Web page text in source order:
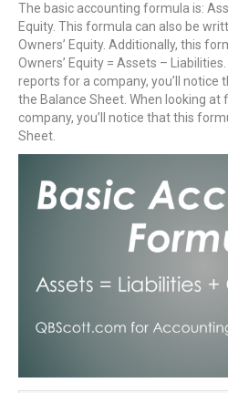
The basic accounting formula is:
Equity. This formula can also be
Owners’ Equity. Additionally, this
Owners’ Equity = Assets –
reports for a company, you’ll
the Balance Sheet. When looking at
company, you’ll notice that this
Sheet.